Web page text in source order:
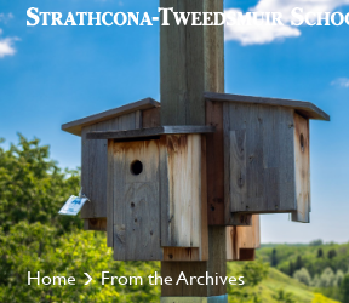
Home From the Archives